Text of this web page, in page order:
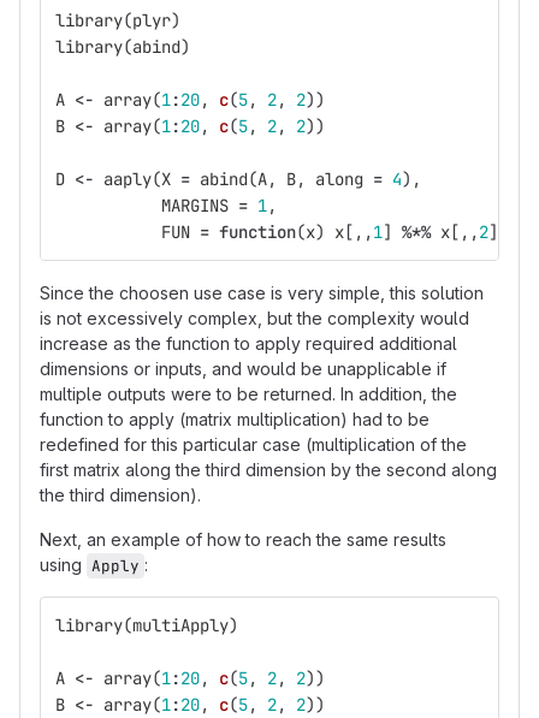
library(plyr)
library(abind)
A <- array(1:20, c(5, 2, 2))
B <- array(1:20, c(5, 2, 2))
D <- aaply(X = abind(A, B, along = 4),
MARGINS = 1,
FUN = function(x) x[,, 1] %*% x[,, 2])
Since the choosen use case is very simple, this solution
is not excessively complex, but the complexity would
increase as the function to apply required additional
dimensions or inputs, and would be unapplicable if
multiple outputs were to be returned. In addition, the
function to apply (matrix multiplication) had to be
redefined for this particular case (multiplication of the
first matrix along the third dimension by the second along
the third dimension).
Next, an example of how to reach the same results
using Apply :
library(multiApply)
A <- array(1:20, c(5, 2, 2))
B <- array(1:20, c(5, 2, 2))